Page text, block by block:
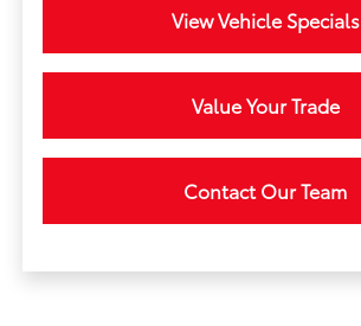
View Vehicle Specials
Value Your Trade
Contact Our Team